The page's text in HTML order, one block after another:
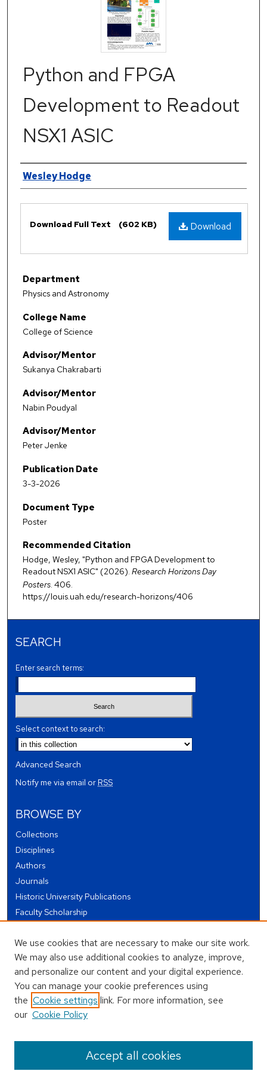
Python and FPGA
Development to Readout
NSX1 ASIC
Authors
Wesley Hodge
Download
Download Full Text (602 KB)
Department
Physics and Astronomy
College Name
College of Science
Advisor/Mentor
Sukanya Chakrabarti
Advisor/Mentor
Nabin Poudyal
Advisor/Mentor
Peter Jenke
Publication Date
3-3-2026
Document Type
Poster
Recommended Citation
Hodge, Wesley, "Python and FPGA Development to
Readout NSX1 ASIC" (2026). Research Horizons Day
Posters. 406.
https://louis.uah.edu/research-horizons/406
SEARCH
Enter search terms:
Select context to search:
Advanced Search
Notify me via email orRSS
BROWSE BY
Collections
Disciplines
Authors
Journals
Historic University Publications
Faculty Scholarship
Theses and Dissertations
Conferences and Events
Open Educational Resources (OER)
Open Data
USEFUL LINKS
Author FAQ
We use cookies that are necessary to make our site work.
We may also use additional cookies to analyze, improve,
and personalize our content and your digital experience.
You can manage your cookie preferences using
the Cookie settings link. For more information, see
our Cookie Policy
Accept all cookies